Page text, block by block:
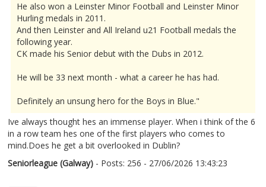
He also won a Leinster Minor Football and Leinster Minor
Hurling medals in 2011.
And then Leinster and All Ireland u21 Football medals the
following year.
CK made his Senior debut with the Dubs in 2012.
He will be 33 next month - what a career he has had.
Definitely an unsung hero for the Boys in Blue."
Ive always thought hes an immense player. When i think of the 6
in a row team hes one of the first players who comes to
mind.Does he get a bit overlooked in Dublin?
Seniorleague (Galway) - Posts: 256 - 27/06/2026 13:43:23